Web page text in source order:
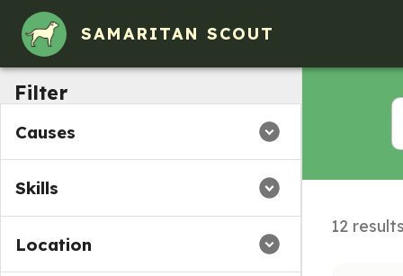
SAMARITAN SCOUT
Filter
Causes
Skills
Location
12
Volunteer Opportunities in Enosburg Falls, VT